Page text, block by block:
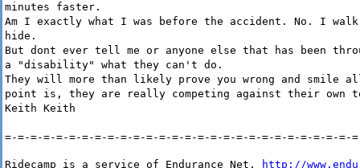
minutes faster.
Am I exactly what I was before the accident. No. I
hide.
But dont ever tell me or anyone else that has been
a "disability" what they can't do.
They will more than likely prove you wrong and smile
point is, they are really competing against their own
Keith Keith
=-=-=-=-=-=-=-=-=-=-=-=-=-=-=-=-=-=-=-=-=-=-=-=-=-=-=-
Ridecamp is a service of Endurance Net,
http://